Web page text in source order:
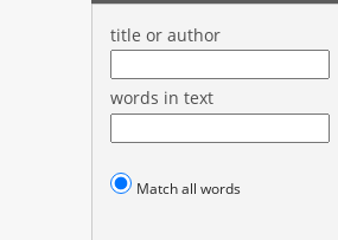
title or author
words in text
Match all words